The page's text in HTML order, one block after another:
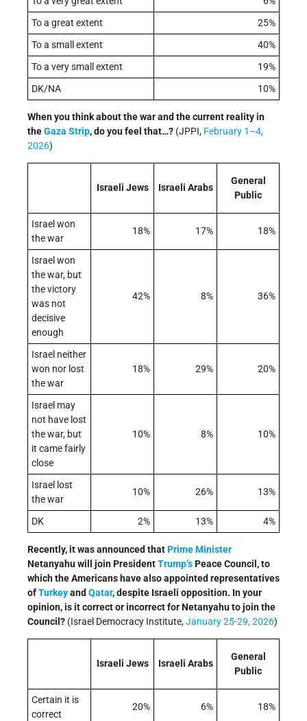
To a great extent
25%
To a small extent
40%
To a very small extent
19%
DK/NA
10%
When you think about the war and the current reality in
theGaza Strip, do you feel that…? (JPPI, February 1–4,
2026)
Israeli Jews Israeli Arabs
General
Public
Israel won
the war
18% 17% 18%
Israel won
the war, but
the victory
was not
decisive
enough
42% 8% 36%
Israel neither
won nor lost
the war
18% 29% 20%
Israel may
not have lost
the war, but
it came fairly
close
10% 8% 10%
Israel lost
the war
10% 26% 13%
DK 2% 13% 4%
Recently, it was announced thatPrime Minister
Netanyahu will join PresidentTrump’sPeace Council, to
which the Americans have also appointed representatives
ofTurkeyand Qatar, despite Israeli opposition. In your
opinion, is it correct or incorrect for Netanyahu to join the
Council? (Israel Democracy Institute,January 25-29, 2026)
Israeli Jews Israeli Arabs
General
Public
Certain it is
correct
20% 6% 18%